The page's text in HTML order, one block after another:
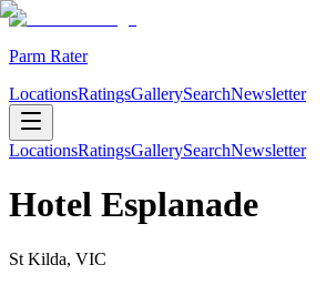
Parm Rater
LocationsRatingsGallerySearchNewsletter
LocationsRatingsGallerySearchNewsletter
Hotel Esplanade
St Kilda, VIC